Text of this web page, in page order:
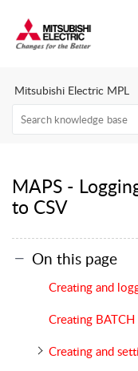
Mitsubishi Electric MPL
MAPS -
to CSV
On this page
Creating and
Creating
Creating and